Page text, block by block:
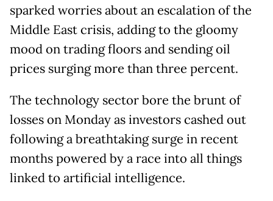
sparked worries about an escalation of the
Middle East crisis, adding to the gloomy
mood on trading floors and sending oil
prices surging more than three percent.
The technology sector bore the brunt of
losses on Monday as investors cashed out
following a breathtaking surge in recent
months powered by a race into all things
linked to artificial intelligence.